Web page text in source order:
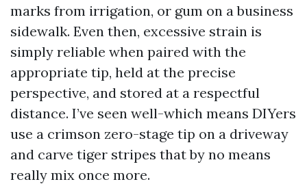
marks from irrigation, or gum on a business
sidewalk. Even then, excessive strain is
simply reliable when paired with the
appropriate tip, held at the precise
perspective, and stored at a respectful
distance. I’ve seen well-which means DIYers
use a crimson zero-stage tip on a driveway
and carve tiger stripes that by no means
really mix once more.